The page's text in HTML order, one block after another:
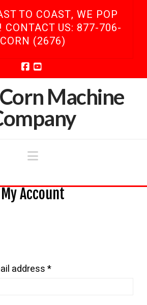
TO COAST, WE POP
CONTACT US: 877-706-
CORN (2676)
Facebook
YouTube
Machine
Navigation
My Account
address*Required